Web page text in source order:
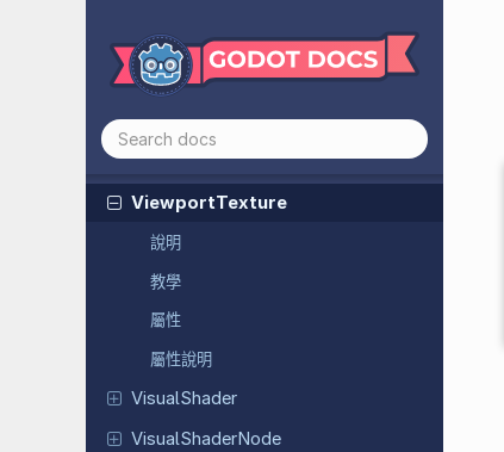
TubeTrailMesh
VideoStream
VideoStreamPlayback
VideoStreamTheora
ViewportTexture
說明
教學
屬性
屬性說明
VisualShader
VisualShaderNode